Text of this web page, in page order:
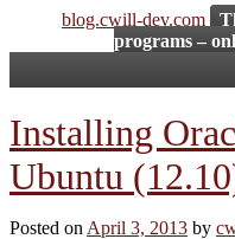
blog.cwill-dev.com
programs –
Installing
Ubuntu
Posted on April 3, 2013 by